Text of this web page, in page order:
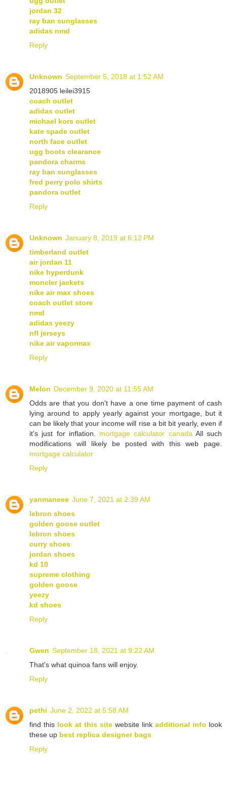
jordan 32
ray ban sunglasses
adidas nmd
Reply
Unknown September 5, 2018 at 1:52 AM
2018905 leilei3915
coach outlet
adidas outlet
michael kors outlet
kate spade outlet
north face outlet
ugg boots clearance
pandora charms
ray ban sunglasses
fred perry polo shirts
pandora outlet
Reply
Unknown January 8, 2019 at 6:12 PM
timberland outlet
air jordan 11
nike hyperdunk
moncler jackets
nike air max shoes
coach outlet store
nmd
adidas yeezy
nfl jerseys
nike air vapormax
Reply
Melon December 9, 2020 at 11:55 AM
Odds are that you don't have a one time payment of cash
lying around to apply yearly against your mortgage, but it
can be likely that your income will rise a bit bit yearly, even if
it's just for inflation. mortgage calculator canada All such
modifications will likely be posted with this web page.
mortgage calculator
Reply
yanmaneee June 7, 2021 at 2:39 AM
lebron shoes
golden goose outlet
lebron shoes
curry shoes
jordan shoes
kd 10
supreme clothing
golden goose
yeezy
kd shoes
Reply
Gwen September 18, 2021 at 9:22 AM
That's what quinoa fans will enjoy.
Reply
pethi June 2, 2022 at 5:58 AM
find this look at this site website link additional info look
these up best replica designer bags
Reply